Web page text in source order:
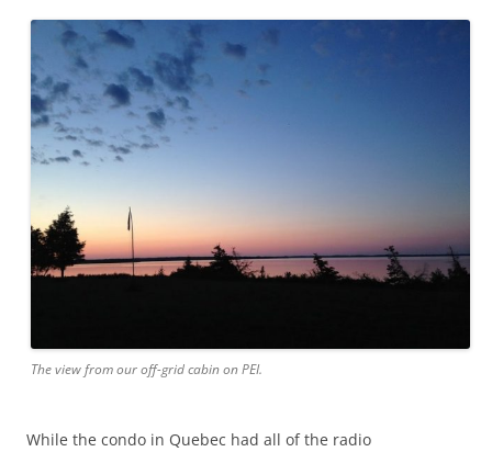
The view from our off-grid cabin on PEI.
While the condo in Quebec had all of the radio